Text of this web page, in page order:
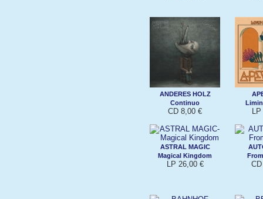
ANDERES HOLZ
Continuo
CD 8,00 € LP
ASTRAL MAGIC
Magical Kingdom
LP 26,00 €